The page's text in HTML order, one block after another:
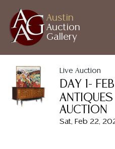
Austin
Auction
Gallery
Live Auction
DAY 1-
AUCTION
Sat, Feb 22,